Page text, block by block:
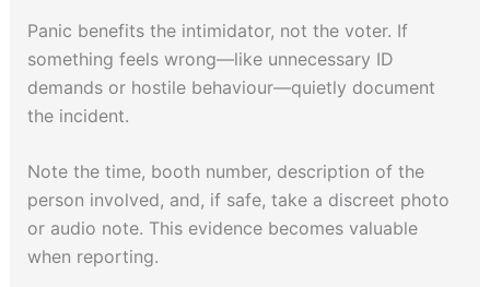
Panic benefits the intimidator, not the voter. If
something feels wrong—like unnecessary ID
demands or hostile behaviour—quietly document
the incident.
Note the time, booth number, description of the
person involved, and, if safe, take a discreet photo
or audio note. This evidence becomes valuable
when reporting.